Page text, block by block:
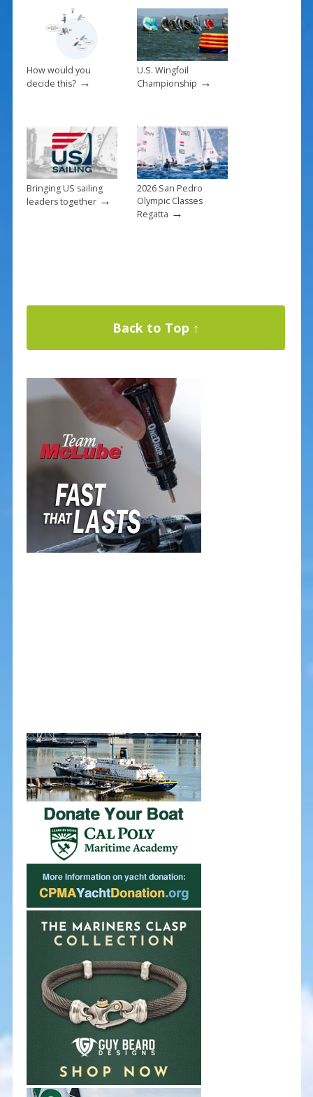
k
How would you
decide this?→
U.S. Wingfoil
Championship →
Bringing US sailing
leaders together→
2026 San Pedro
Olympic Classes
Regatta →
Back to Top ↑